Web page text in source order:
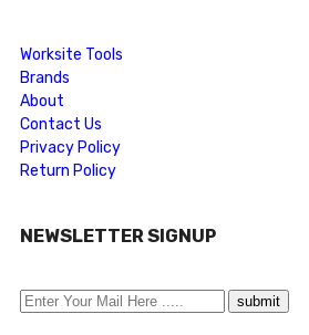
Worksite Tools
Brands
About
Contact Us
Privacy Policy
Return Policy
NEWSLETTER SIGNUP